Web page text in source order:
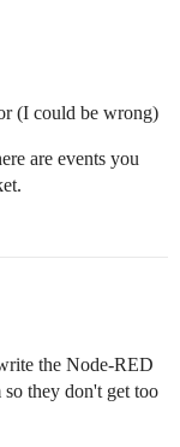
(I could be wrong)
are events you
the Node-RED
they don't get too